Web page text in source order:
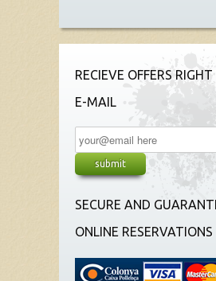
RECIEVE OFFERS
E-MAIL
SECURE AND
ONLINE RESERVATIONS